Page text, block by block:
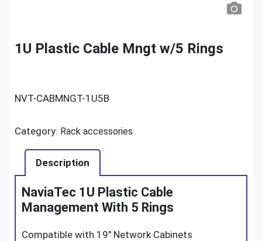
1U Plastic Cable Mngt w/5 Rings
NVT-CABMNGT-1U5B
Category: Rack accessories
Description
NaviaTec 1U Plastic Cable
Management With 5 Rings
Compatible with 19″ Network Cabinets